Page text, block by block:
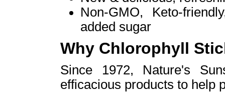
Non-GMO, Keto-
added sugar
Why Chlorophyll
Since 1972, Nature's
efficacious products to help